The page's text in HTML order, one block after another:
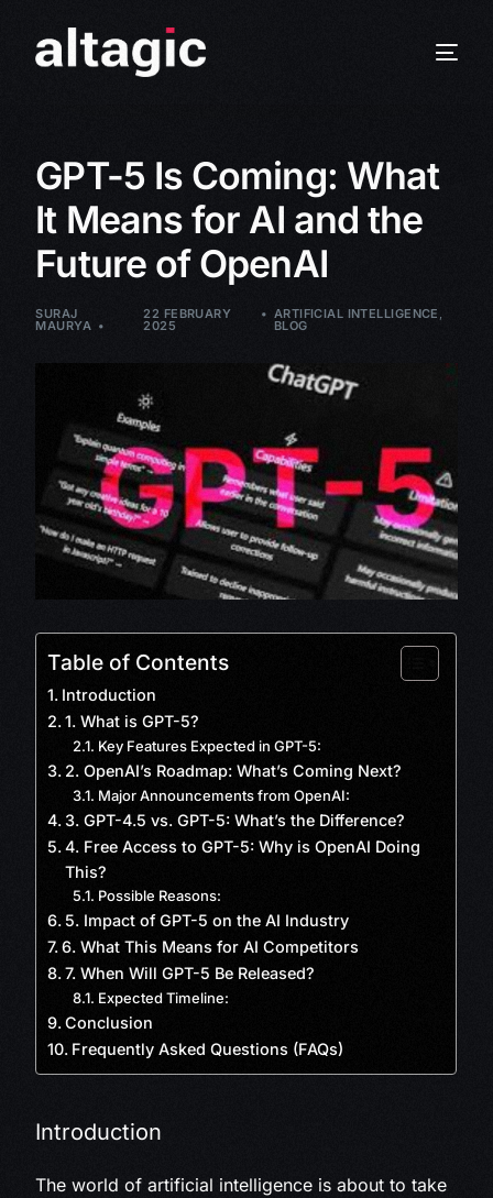
GPT-5 Is Coming: What
It Means for AI and the
Future of OpenAI
SURAJ
MAURYA
22 FEBRUARY
2025
ARTIFICIAL INTELLIGENCE ,
BLOG
Table of Contents
Introduction
1. What is GPT-5?
Key Features Expected in GPT-5:
2. OpenAI’s Roadmap: What’s Coming Next?
Major Announcements from OpenAI:
3. GPT-4.5 vs. GPT-5: What’s the Difference?
4. Free Access to GPT-5: Why is OpenAI Doing
This?
Possible Reasons:
5. Impact of GPT-5 on the AI Industry
6. What This Means for AI Competitors
7. When Will GPT-5 Be Released?
Expected Timeline:
Conclusion
Frequently Asked Questions (FAQs)
Introduction
The world of artificial intelligence is about to take